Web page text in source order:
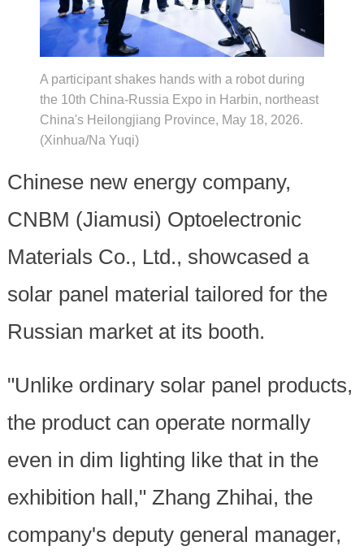
A participant shakes hands with a robot during
the 10th China-Russia Expo in Harbin, northeast
China's Heilongjiang Province, May 18, 2026.
(Xinhua/Na Yuqi)
Chinese new energy company,
CNBM (Jiamusi) Optoelectronic
Materials Co., Ltd., showcased a
solar panel material tailored for the
Russian market at its booth.
"Unlike ordinary solar panel products,
the product can operate normally
even in dim lighting like that in the
exhibition hall," Zhang Zhihai, the
company's deputy general manager,